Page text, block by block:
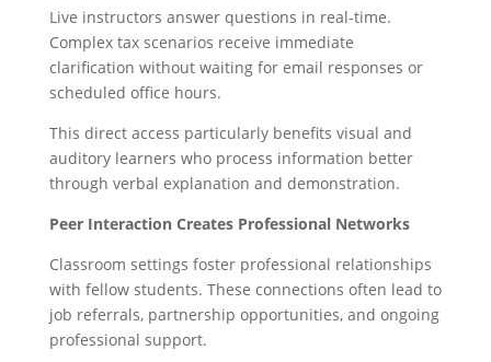
Live instructors answer questions in real-time.
Complex tax scenarios receive immediate
clarification without waiting for email responses or
scheduled office hours.
This direct access particularly benefits visual and
auditory learners who process information better
through verbal explanation and demonstration.
Peer Interaction Creates Professional Networks
Classroom settings foster professional relationships
with fellow students. These connections often lead to
job referrals, partnership opportunities, and ongoing
professional support.